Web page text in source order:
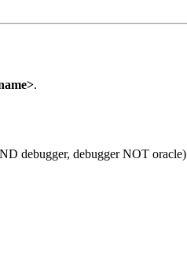
.
debugger, debugger NOT oracle)